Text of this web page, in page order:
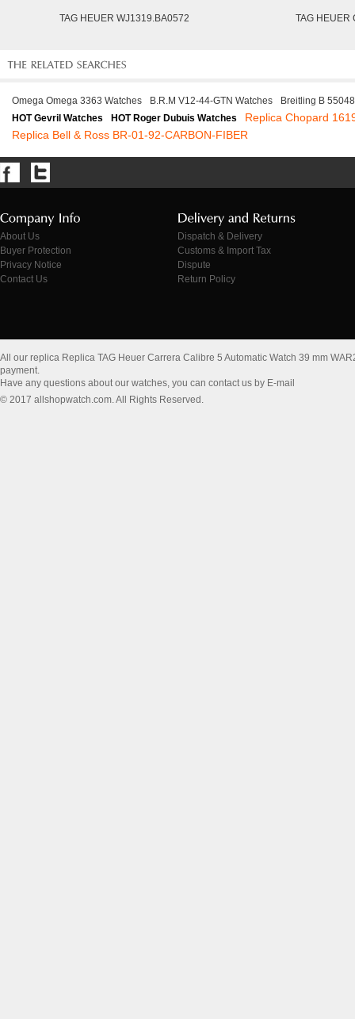
TAG HEUER WJ1319.BA0572 TAG HEUER
Omega Omega 3363 Watches B.R.M V12-44-GTN Watches
Breitling B
HOT Gevril Watches
HOT Roger Dubuis Watches
Replica Chopard
Replica Bell & Ross BR-01-92-CARBON-FIBER
About Us
Buyer Protection
Privacy Notice
Contact Us
Dispatch & Delivery
Customs & Import Tax
Dispute
Return Policy
All our replica Replica TAG Heuer Carrera Calibre 5 Automatic Watch 39 mm
payment.
Have any questions about our watches, you can contact us by E-mail
© 2017 allshopwatch.com. All Rights Reserved.